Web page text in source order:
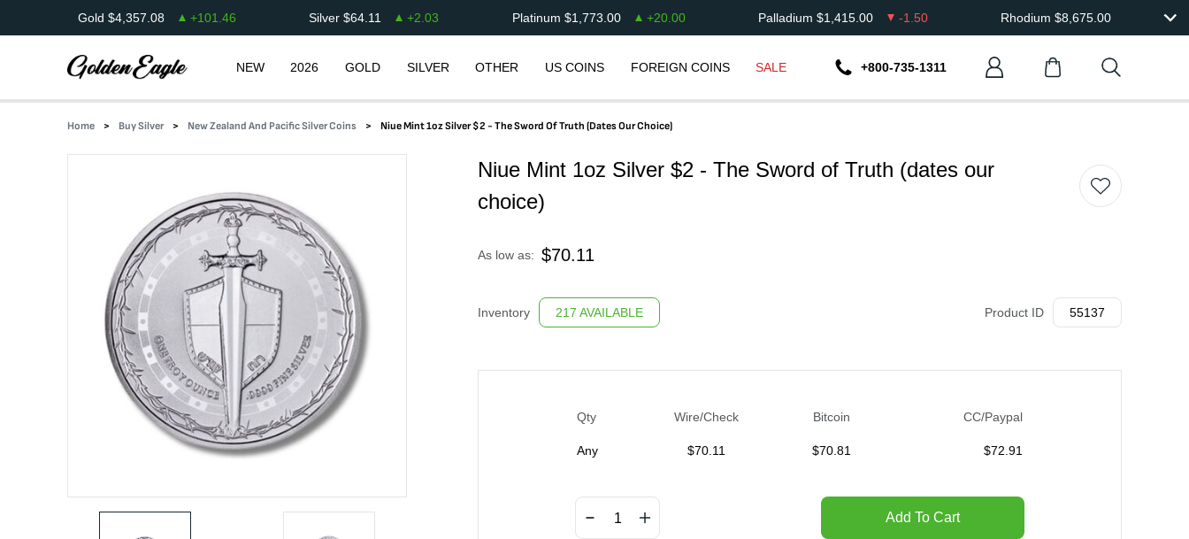
Gold $4,357.08 +101.46 Silver $64.11 +2.03 Platinum $1,773.00 +20.00 Palladium $1,415.00 -1.50 Rhodium $8,675.00
NEW 2026 GOLD SILVER OTHER US COINS FOREIGN COINS SALE +800-735-1311
Home Buy Silver New Zealand And Pacific Silver Coins Niue Mint 1oz Silver $2 - The Sword Of Truth (dates Our Choice)
Niue Mint 1oz Silver $2 - The Sword of Truth (dates our
choice)
As low as: $70.11
Inventory 217 AVAILABLE Product ID 55137
Qty Wire/Check Bitcoin CC/Paypal
Any $70.11 $70.81 $72.91
Add To Cart